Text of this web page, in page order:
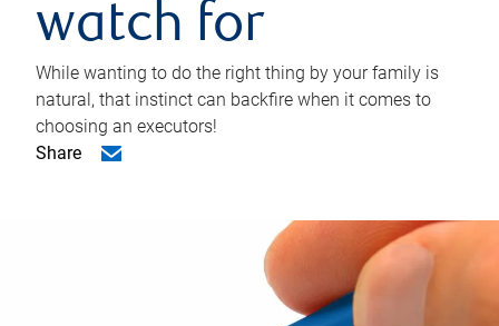
watch for
While wanting to do the right thing by your family is
natural, that instinct can backfire when it comes to
choosing an executors!
Share